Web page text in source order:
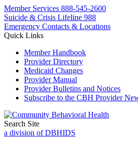
Member Services 888-545-2600
Suicide & Crisis Lifeline 988
Emergency Contacts & Locations
Quick Links
Member Handbook
Provider Directory
Medicaid Changes
Provider Manual
Provider Bulletins and Notices
Subscribe to the CBH Provider
Search Site
a division of DBHIDS